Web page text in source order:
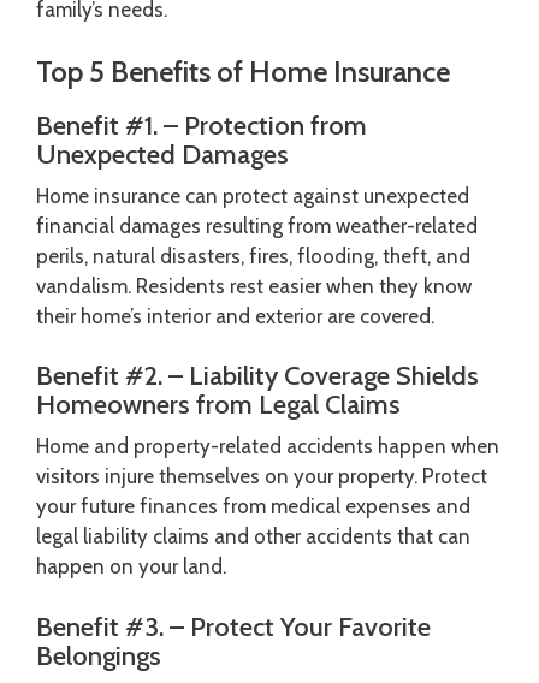
family’s needs.
Top 5 Benefits of Home Insurance
Benefit #1. – Protection from
Unexpected Damages
Home insurance can protect against unexpected
financial damages resulting from weather-related
perils, natural disasters, fires, flooding, theft, and
vandalism. Residents rest easier when they know
their home’s interior and exterior are covered.
Benefit #2. – Liability Coverage Shields
Homeowners from Legal Claims
Home and property-related accidents happen when
visitors injure themselves on your property. Protect
your future finances from medical expenses and
legal liability claims and other accidents that can
happen on your land.
Benefit #3. – Protect Your Favorite
Belongings